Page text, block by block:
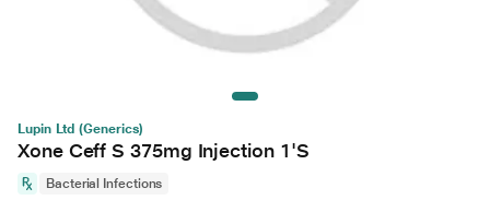
Lupin Ltd (Generics)
Xone Ceff S 375mg Injection 1'S
Bacterial Infections